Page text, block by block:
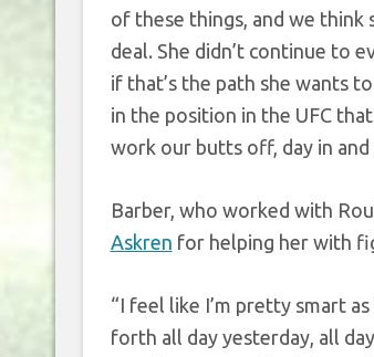
of these things, and we think
deal. She didn’t continue to
if that’s the path she wants
in the position in the UFC
work our butts off, day in
Barber, who worked with
Askren for helping her with
“I feel like I’m pretty smart
forth all day yesterday, all